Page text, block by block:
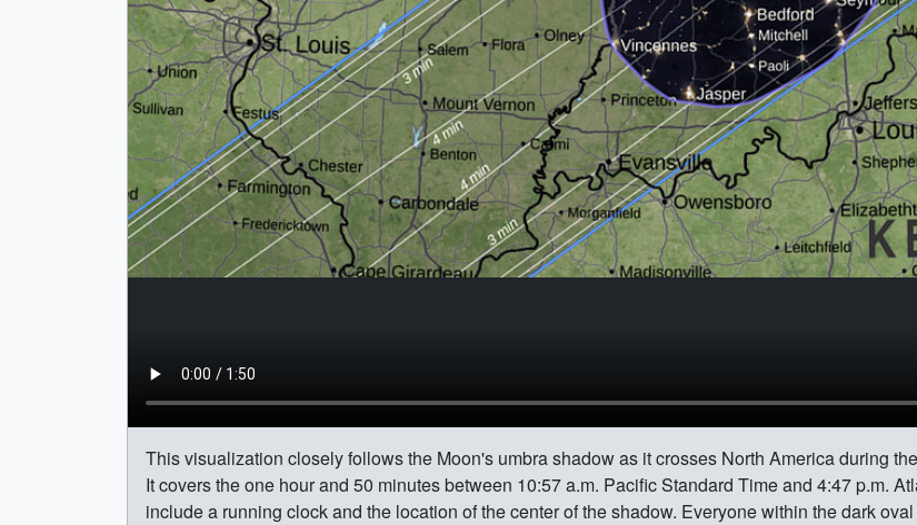
This visualization closely follows the Moon's umbra shadow as it crosses North America during
It covers the one hour and 50 minutes between 10:57 a.m. Pacific Standard Time and 4:47 p.m.
include a running clock and the location of the center of the shadow. Everyone within the dark